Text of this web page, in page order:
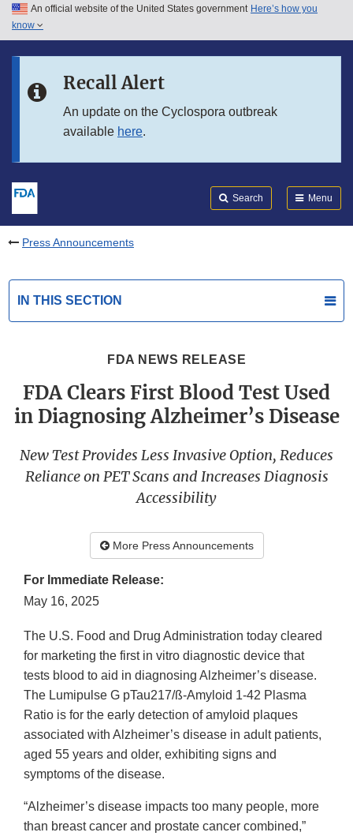
Skip to main content
Skip to in this section menu
An official website of the United States government Here’s how you
know
Recall Alert
An update on the Cyclospora outbreak
available here.
Search Menu
Press Announcements
IN THIS SECTION
FDA NEWS RELEASE
FDA Clears First Blood Test Used
in Diagnosing Alzheimer’s Disease
New Test Provides Less Invasive Option, Reduces
Reliance on PET Scans and Increases Diagnosis
Accessibility
More Press Announcements
For Immediate Release:
May 16, 2025
The U.S. Food and Drug Administration today cleared
for marketing the first in vitro diagnostic device that
tests blood to aid in diagnosing Alzheimer’s disease.
The Lumipulse G pTau217/ß-Amyloid 1-42 Plasma
Ratio is for the early detection of amyloid plaques
associated with Alzheimer’s disease in adult patients,
aged 55 years and older, exhibiting signs and
symptoms of the disease.
“Alzheimer’s disease impacts too many people, more
than breast cancer and prostate cancer combined,”